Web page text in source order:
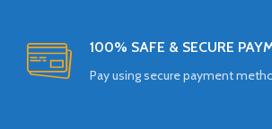
100% SAFE & SECURE
Pay using secure payment